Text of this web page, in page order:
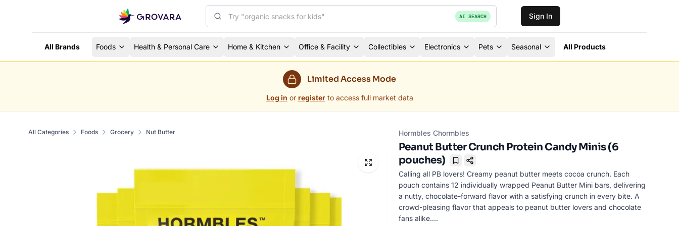
AI SEARCH Sign In
All Brands Foods Health & Personal Care Home & Kitchen Office & Facility Collectibles Electronics Pets Seasonal All Products
Limited Access Mode
Log in or register to access full market data
All Categories Foods Grocery Nut Butter Hormbles Chormbles
Peanut Butter Crunch Protein Candy Minis (6
pouches)
Bookmark
Calling all PB lovers! Creamy peanut butter meets cocoa crunch. Each
pouch contains 12 individually wrapped Peanut Butter Mini bars, delivering
a nutty, chocolate-forward flavor with a satisfying crunch in every bite. A
crowd-pleasing flavor that appeals to peanut butter lovers and chocolate
fans alike.